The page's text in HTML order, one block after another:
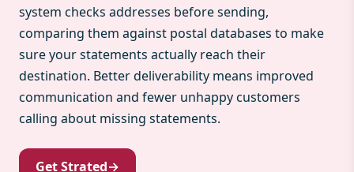
system checks addresses before sending,
comparing them against postal databases to make
sure your statements actually reach their
destination. Better deliverability means improved
communication and fewer unhappy customers
calling about missing statements.
Get Strated→